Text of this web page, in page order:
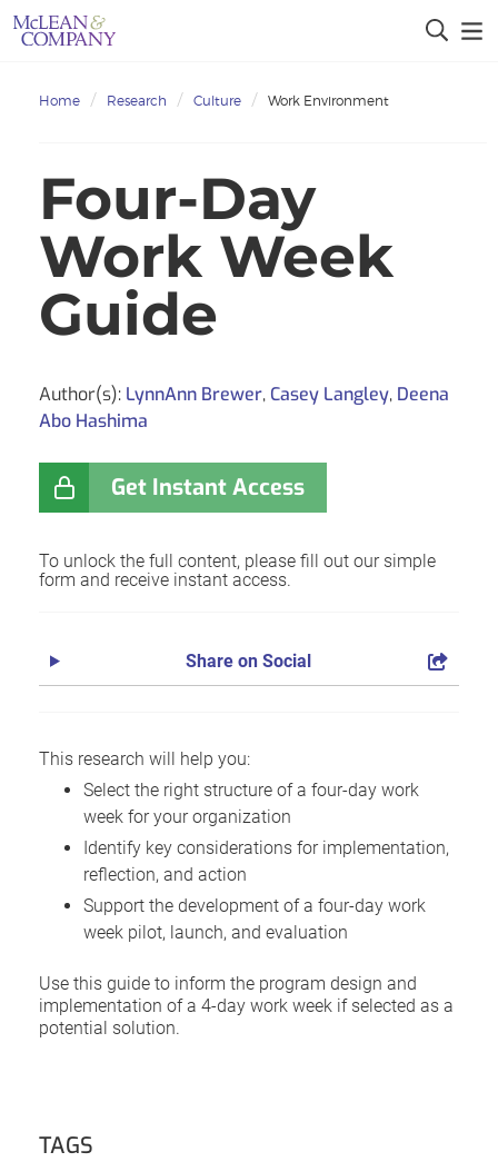
Home Research Culture Work Environment
Four-Day
Work Week
Guide
Author(s): LynnAnn Brewer, Casey Langley, Deena
Abo Hashima
Get Instant Access
To unlock the full content, please fill out our simple
form and receive instant access.
Share on Social
This research will help you:
Select the right structure of a four-day work
week for your organization
Identify key considerations for implementation,
reflection, and action
Support the development of a four-day work
week pilot, launch, and evaluation
Use this guide to inform the program design and
implementation of a 4-day work week if selected as a
potential solution.
TAGS